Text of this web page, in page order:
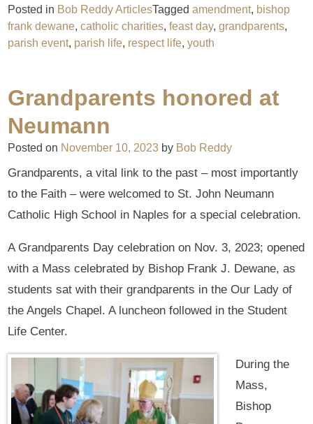
Posted in Bob Reddy ArticlesTaggedamendment, bishop
frank dewane,catholic charities,feast day,grandparents,
parish event, parish life, respect life,youth
Grandparents honored at
Neumann
Posted on November 10, 2023 by Bob Reddy
Grandparents, a vital link to the past – most importantly
to the Faith – were welcomed to St. John Neumann
Catholic High School in Naples for a special celebration.
A Grandparents Day celebration on Nov. 3, 2023; opened
with a Mass celebrated by Bishop Frank J. Dewane, as
students sat with their grandparents in the Our Lady of
the Angels Chapel. A luncheon followed in the Student
Life Center.
During the
Mass,
Bishop